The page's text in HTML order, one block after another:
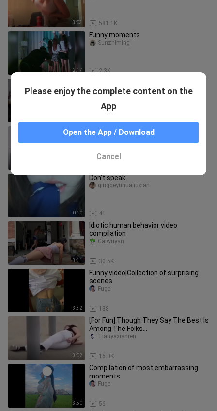
3:03 581.1K
2:17
Funny moments
2.3K
Sunzhiming
Sunzhiming
You can tell they really want to come
inside your house.
0:10
Don't speak
41
qinggeyuhuajiuxian
3:11
Idiotic human behavior video
compilation
30.6K
Caiwuyan
3:32
Funny video|Collection of surprising
scenes
138
Fuge
3:02
[For Fun] Though They Say The Best Is
Among The Folks...
16.0K
Tianyaxianren
3:50
Compilation of most embarrassing
moments
56
Fuge
Please enjoy the complete content on the
App
Open the App / Download
Cancel